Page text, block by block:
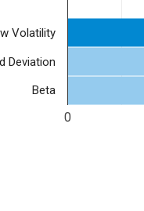
0
Volatility
Deviation
Beta